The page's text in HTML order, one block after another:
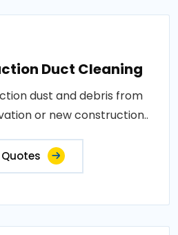
Duct Cleaning
dust and debris from
or new construction..